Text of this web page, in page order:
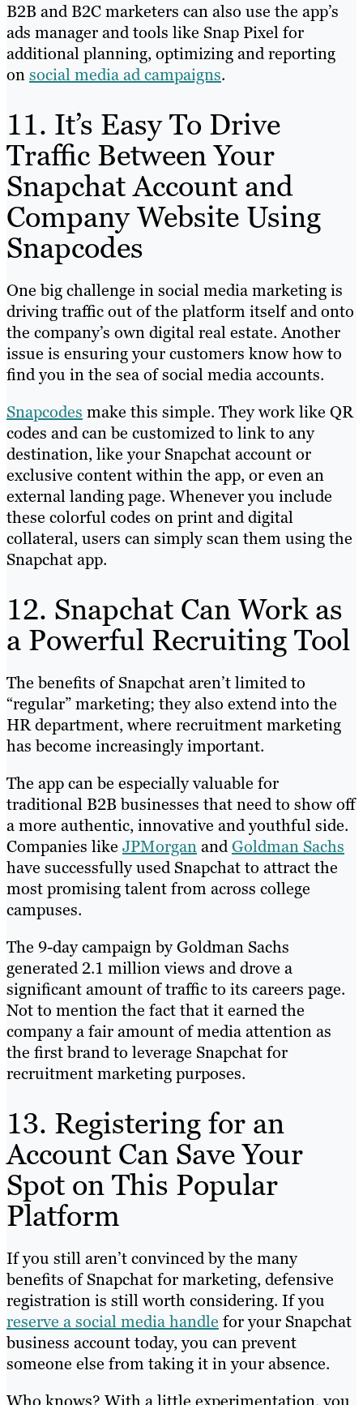
B2B and B2C marketers can also use the app’s
ads manager and tools like Snap Pixel for
additional planning, optimizing and reporting
onsocial media ad campaigns.
11. It’s Easy To Drive
Traffic Between Your
Snapchat Account and
Company Website Using
Snapcodes
One big challenge in social media marketing is
driving traffic out of the platform itself and onto
the company’s own digital real estate. Another
issue is ensuring your customers know how to
find you in the sea of social media accounts.
Snapcodes make this simple. They work like QR
codes and can be customized to link to any
destination, like your Snapchat account or
exclusive content within the app, or even an
external landing page. Whenever you include
these colorful codes on print and digital
collateral, users can simply scan them using the
Snapchat app.
12. Snapchat Can Work as
a Powerful Recruiting Tool
The benefits of Snapchat aren’t limited to
“regular” marketing; they also extend into the
HR department, where recruitment marketing
has become increasingly important.
The app can be especially valuable for
traditional B2B businesses that need to show off
a more authentic, innovative and youthful side.
Companies like JPMorganandGoldman Sachs
have successfully used Snapchat to attract the
most promising talent from across college
campuses.
The 9-day campaign by Goldman Sachs
generated 2.1 million views and drove a
significant amount of traffic to its careers page.
Not to mention the fact that it earned the
company a fair amount of media attention as
the first brand to leverage Snapchat for
recruitment marketing purposes.
13. Registering for an
Account Can Save Your
Spot on This Popular
Platform
If you still aren’t convinced by the many
benefits of Snapchat for marketing, defensive
registration is still worth considering. If you
reserve a social media handle for your Snapchat
business account today, you can prevent
someone else from taking it in your absence.
Who knows? With a little experimentation, you